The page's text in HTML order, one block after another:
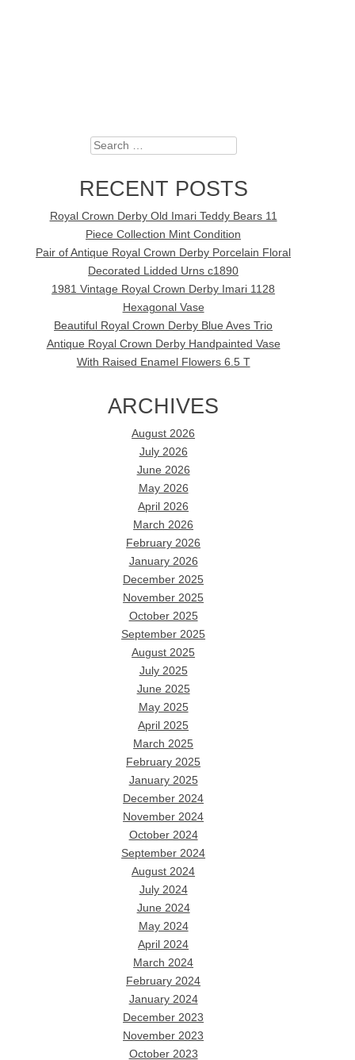
Search
RECENT POSTS
Royal Crown Derby Old Imari Teddy Bears 11
Piece Collection Mint Condition
Pair of Antique Royal Crown Derby Porcelain Floral
Decorated Lidded Urns c1890
1981 Vintage Royal Crown Derby Imari 1128
Hexagonal Vase
Beautiful Royal Crown Derby Blue Aves Trio
Antique Royal Crown Derby Handpainted Vase
With Raised Enamel Flowers 6.5 T
ARCHIVES
August 2026
July 2026
June 2026
May 2026
April 2026
March 2026
February 2026
January 2026
December 2025
November 2025
October 2025
September 2025
August 2025
July 2025
June 2025
May 2025
April 2025
March 2025
February 2025
January 2025
December 2024
November 2024
October 2024
September 2024
August 2024
July 2024
June 2024
May 2024
April 2024
March 2024
February 2024
January 2024
December 2023
November 2023
October 2023